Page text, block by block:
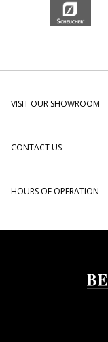
VISIT OUR SHOWROOM
CONTACT US
HOURS OF OPERATION